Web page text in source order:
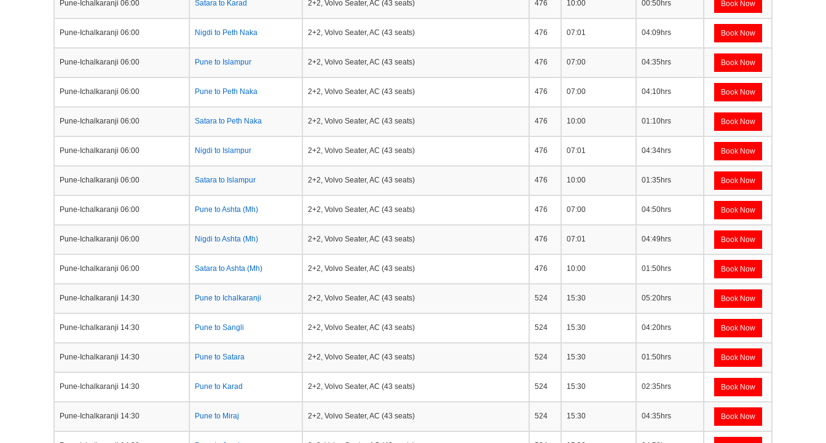
Pune-Ichalkaranji 06:00 Satara to Karad 2+2, Volvo Seater, AC (43 seats) 476 10:00 00:50hrs Book Now
Pune-Ichalkaranji 06:00 Nigdi to Peth Naka 2+2, Volvo Seater, AC (43 seats) 476 07:01 04:09hrs Book Now
Pune-Ichalkaranji 06:00 Pune to Islampur 2+2, Volvo Seater, AC (43 seats) 476 07:00 04:35hrs Book Now
Pune-Ichalkaranji 06:00 Pune to Peth Naka 2+2, Volvo Seater, AC (43 seats) 476 07:00 04:10hrs Book Now
Pune-Ichalkaranji 06:00 Satara to Peth Naka 2+2, Volvo Seater, AC (43 seats) 476 10:00 01:10hrs Book Now
Pune-Ichalkaranji 06:00 Nigdi to Islampur 2+2, Volvo Seater, AC (43 seats) 476 07:01 04:34hrs Book Now
Pune-Ichalkaranji 06:00 Satara to Islampur 2+2, Volvo Seater, AC (43 seats) 476 10:00 01:35hrs Book Now
Pune-Ichalkaranji 06:00 Pune to Ashta (Mh) 2+2, Volvo Seater, AC (43 seats) 476 07:00 04:50hrs Book Now
Pune-Ichalkaranji 06:00 Nigdi to Ashta (Mh) 2+2, Volvo Seater, AC (43 seats) 476 07:01 04:49hrs Book Now
Pune-Ichalkaranji 06:00 Satara to Ashta (Mh) 2+2, Volvo Seater, AC (43 seats) 476 10:00 01:50hrs Book Now
Pune-Ichalkaranji 14:30 Pune to Ichalkaranji 2+2, Volvo Seater, AC (43 seats) 524 15:30 05:20hrs Book Now
Pune-Ichalkaranji 14:30 Pune to Sangli 2+2, Volvo Seater, AC (43 seats) 524 15:30 04:20hrs Book Now
Pune-Ichalkaranji 14:30 Pune to Satara 2+2, Volvo Seater, AC (43 seats) 524 15:30 01:50hrs Book Now
Pune-Ichalkaranji 14:30 Pune to Karad 2+2, Volvo Seater, AC (43 seats) 524 15:30 02:35hrs Book Now
Pune-Ichalkaranji 14:30 Pune to Miraj 2+2, Volvo Seater, AC (43 seats) 524 15:30 04:35hrs Book Now